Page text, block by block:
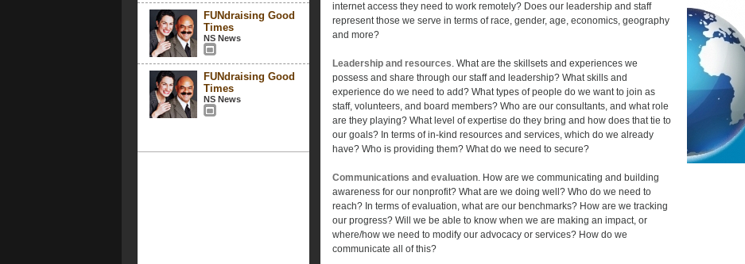
FUNdraising Good
Times
NS News
FUNdraising Good
Times
NS News
internet access they need to work remotely? Does our leadership and staff
represent those we serve in terms of race, gender, age, economics, geography
and more?
Leadership and resources. What are the skillsets and experiences we
possess and share through our staff and leadership? What skills and
experience do we need to add? What types of people do we want to join as
staff, volunteers, and board members? Who are our consultants, and what role
are they playing? What level of expertise do they bring and how does that tie to
our goals? In terms of in-kind resources and services, which do we already
have? Who is providing them? What do we need to secure?
Communications and evaluation. How are we communicating and building
awareness for our nonprofit? What are we doing well? Who do we need to
reach? In terms of evaluation, what are our benchmarks? How are we tracking
our progress? Will we be able to know when we are making an impact, or
where/how we need to modify our advocacy or services? How do we
communicate all of this?